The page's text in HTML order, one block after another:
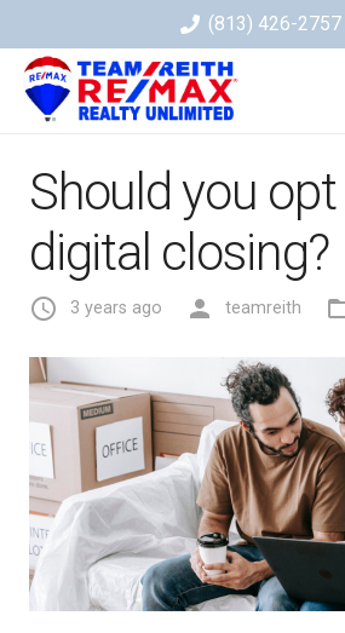
(813) 426-2757
Should you
digital closing?
access_time 3 years ago person teamreith